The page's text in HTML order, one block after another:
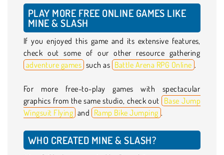
PLAY MORE FREE ONLINE GAMES LIKE
MINE & SLASH
If you enjoyed this game and its extensive features,
check out some of our other resource gathering
adventure games such as Battle Arena RPG OnIine .
For more free-to-play games with spectacular
graphics from the same studio, check out Base Jump
Wingsuit Flying and Ramp Bike Jumping .
WHO CREATED MINE & SLASH?